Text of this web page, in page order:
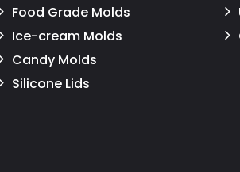
Food Grade Molds
Ice-cream Molds
Candy Molds
Silicone Lids